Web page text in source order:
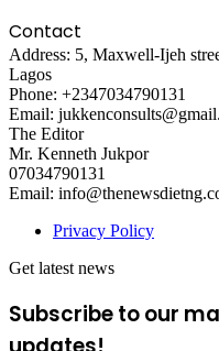
Contact
Address: 5, Maxwell-Ijeh
Lagos
Phone: +2347034790131
Email:
The Editor
Mr. Kenneth Jukpor
07034790131
Email:
Privacy Policy
Get latest news
Subscribe to our